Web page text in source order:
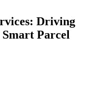
Driving
Parcel